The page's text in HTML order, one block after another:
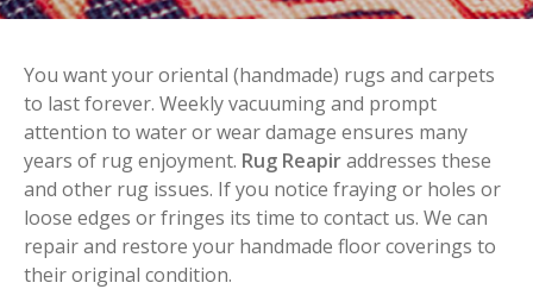
You want your oriental (handmade) rugs and carpets
to last forever. Weekly vacuuming and prompt
attention to water or wear damage ensures many
years of rug enjoyment. Rug Reapiraddresses these
and other rug issues. If you notice fraying or holes or
loose edges or fringes its time to contact us. We can
repair and restore your handmade floor coverings to
their original condition.